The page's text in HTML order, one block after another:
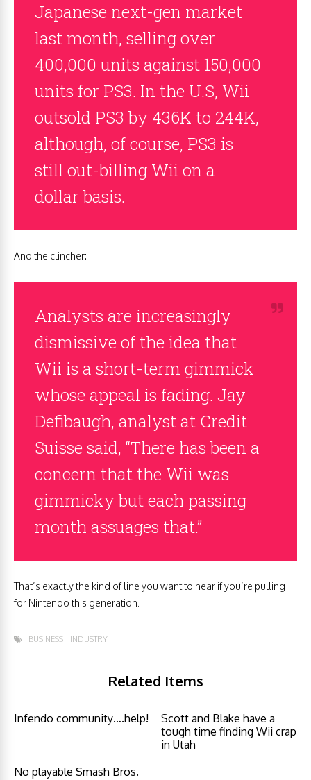
Japanese next-gen market
last month, selling over
400,000 units against 150,000
units for PS3. In the U.S, Wii
outsold PS3 by 436K to 244K,
although, of course, PS3 is
still out-billing Wii on a
dollar basis.
And the clincher:
Analysts are increasingly
dismissive of the idea that
Wii is a short-term gimmick
whose appeal is fading. Jay
Defibaugh, analyst at Credit
Suisse said, “There has been a
concern that the Wii was
gimmicky but each passing
month assuages that.”
That’s exactly the kind of line you want to hear if you’re pulling
for Nintendo this generation.
BUSINESS INDUSTRY
Related Items
Infendo community….help!
Scott and Blake have a
tough time finding Wii crap
in Utah
No playable Smash Bros.